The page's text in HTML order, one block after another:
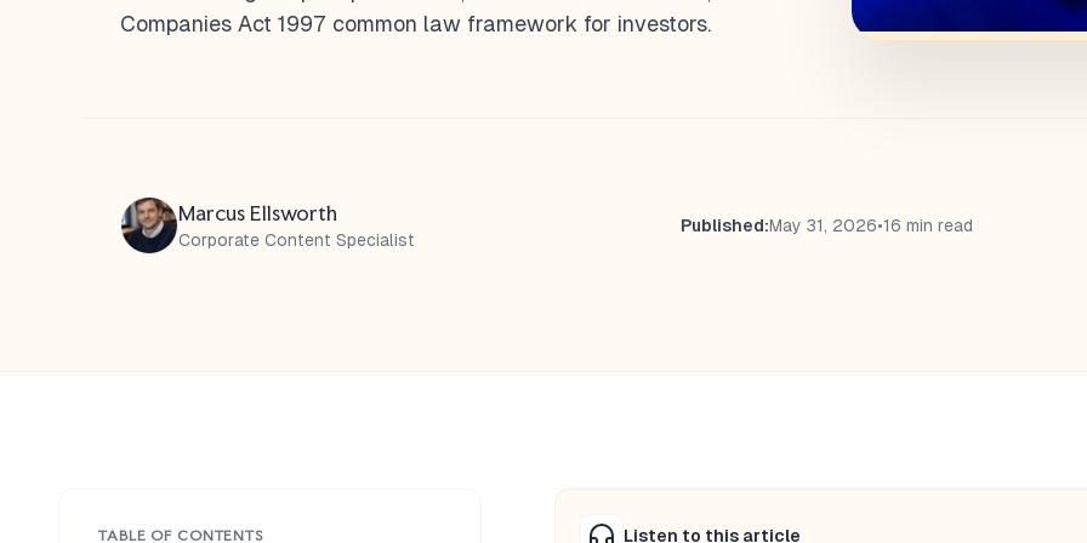
Companies Act 1997 common law framework for investors.
Marcus Ellsworth
Corporate Content Specialist
Published:May 31, 2026•16 min read
TABLE OF CONTENTS Listen to this article